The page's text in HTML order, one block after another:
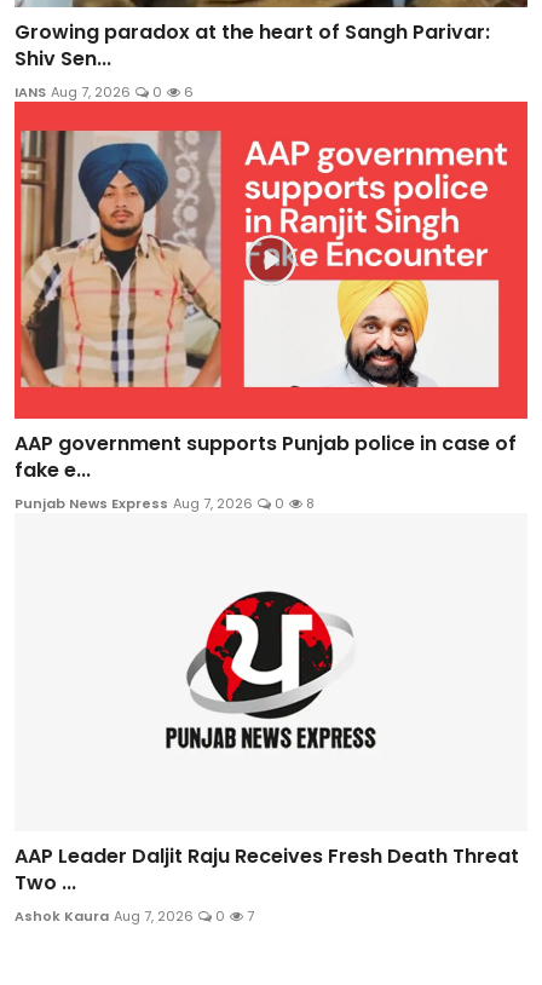
Growing paradox at the heart of Sangh Parivar:
Shiv Sen...
IANS Aug 7, 2026 0 6
AAP government supports Punjab police in case of
fake e...
Punjab News Express Aug 7, 2026 0 8
AAP Leader Daljit Raju Receives Fresh Death Threat
Two ...
Ashok Kaura Aug 7, 2026 0 7